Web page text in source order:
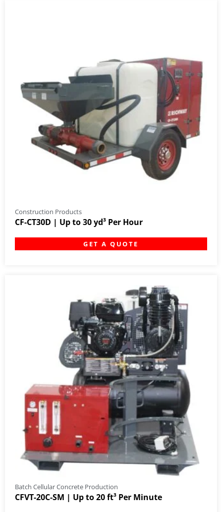
Construction Products
CF-CT30D | Up to 30 yd³ Per Hour
GET A QUOTE
Batch Cellular Concrete Production
CFVT-20C-SM | Up to 20 ft³ Per Minute